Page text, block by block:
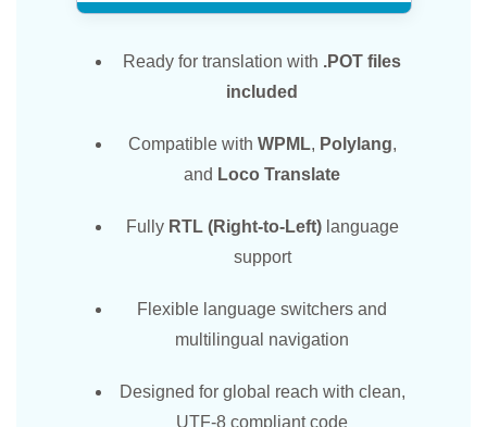
Ready for translation with .POT files
included
Compatible with WPML, Polylang,
and Loco Translate
Fully RTL (Right-to-Left)language
support
Flexible language switchers and
multilingual navigation
Designed for global reach with clean,
UTF-8 compliant code